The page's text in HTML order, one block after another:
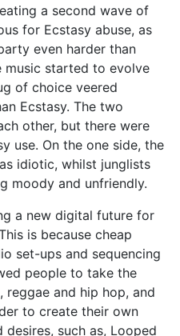
a second wave of
for Ecstasy abuse, as
even harder than
music started to evolve
of choice veered
Ecstasy. The two
other, but there were
use. On the one side, the
idiotic, whilst junglists
moody and unfriendly.
a new digital future for
is because cheap
set-ups and sequencing
people to take the
reggae and hip hop, and
to create their own
such as, Looped